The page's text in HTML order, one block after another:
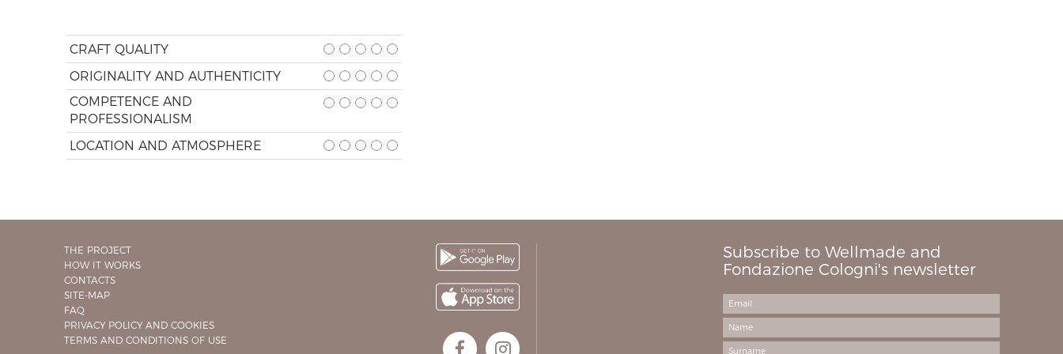
CRAFT QUALITY
ORIGINALITY AND AUTHENTICITY
COMPETENCE AND
PROFESSIONALISM
LOCATION AND ATMOSPHERE
THE PROJECT
HOW IT WORKS
CONTACTS
SITE-MAP
FAQ
PRIVACY POLICY AND COOKIES
TERMS AND CONDITIONS OF USE
Subscribe to Wellmade and
Fondazione Cologni's newsletter